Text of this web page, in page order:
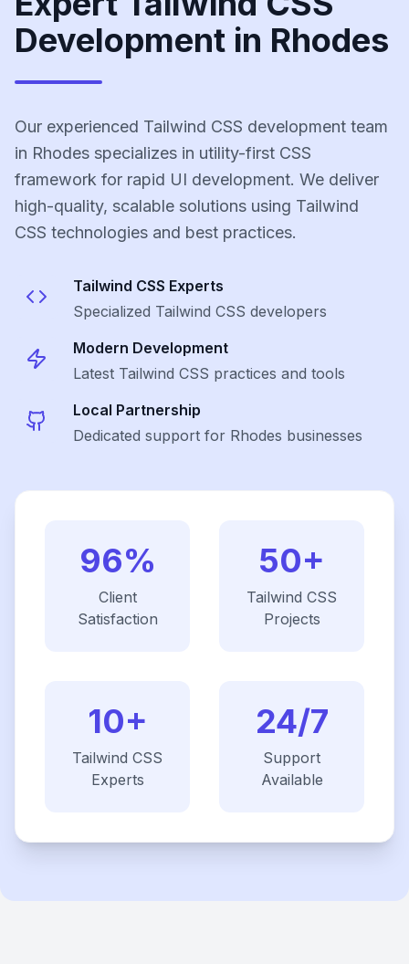
Development in Rhodes
Our experienced Tailwind CSS development team
in Rhodes specializes in utility-first CSS
framework for rapid UI development. We deliver
high-quality, scalable solutions using Tailwind
CSS technologies and best practices.
Tailwind CSS Experts
Specialized Tailwind CSS developers
Modern Development
Latest Tailwind CSS practices and tools
Local Partnership
Dedicated support for Rhodes businesses
96%
Client
Satisfaction
50+
Tailwind CSS
Projects
10+
Tailwind CSS
Experts
24/7
Support
Available